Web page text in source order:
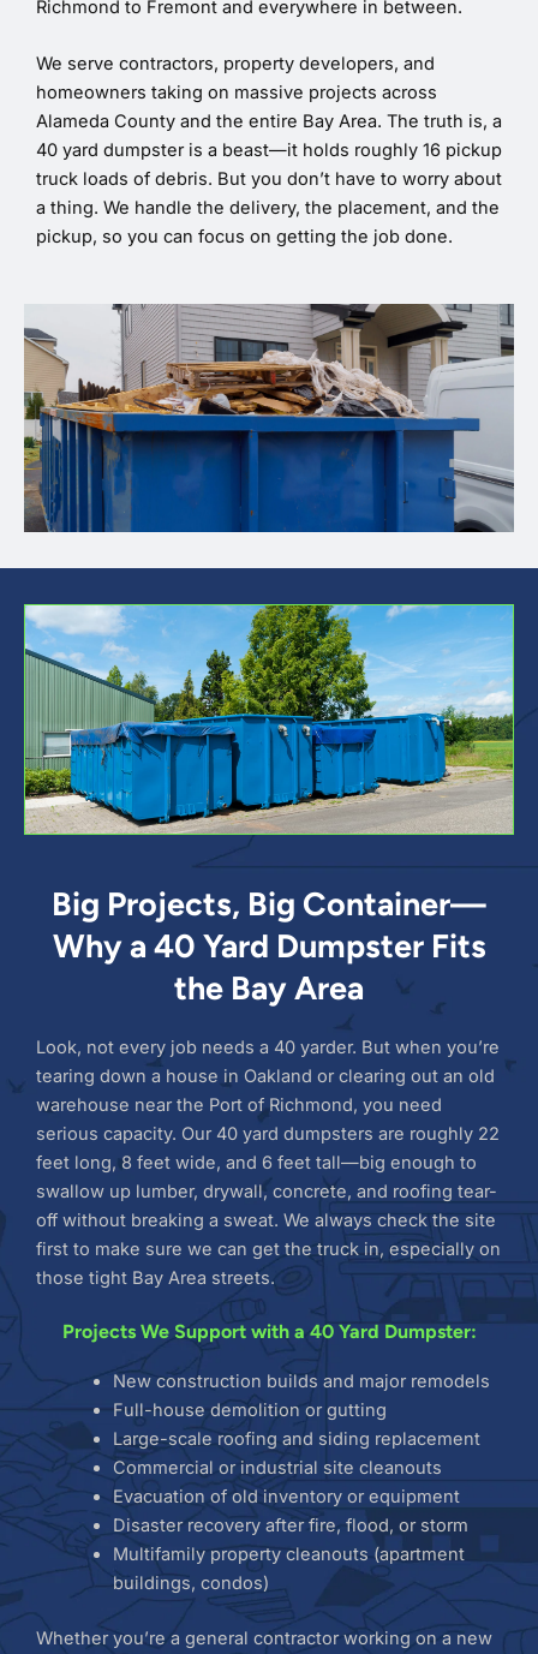
Richmond to Fremont and everywhere in between.
We serve contractors, property developers, and
homeowners taking on massive projects across
Alameda County and the entire Bay Area. The truth is, a
40 yard dumpster is a beast—it holds roughly 16 pickup
truck loads of debris. But you don’t have to worry about
a thing. We handle the delivery, the placement, and the
pickup, so you can focus on getting the job done.
Big Projects, Big Container—
Why a 40 Yard Dumpster Fits
the Bay Area
Look, not every job needs a 40 yarder. But when you’re
tearing down a house in Oakland or clearing out an old
warehouse near the Port of Richmond, you need
serious capacity. Our 40 yard dumpsters are roughly 22
feet long, 8 feet wide, and 6 feet tall—big enough to
swallow up lumber, drywall, concrete, and roofing tear-
off without breaking a sweat. We always check the site
first to make sure we can get the truck in, especially on
those tight Bay Area streets.
Projects We Support with a 40 Yard Dumpster:
New construction builds and major remodels
Full-house demolition or gutting
Large-scale roofing and siding replacement
Commercial or industrial site cleanouts
Evacuation of old inventory or equipment
Disaster recovery after fire, flood, or storm
Multifamily property cleanouts (apartment
buildings, condos)
Whether you’re a general contractor working on a new